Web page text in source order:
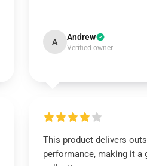
A Andrew
Verified owner
This product delivers
performance, making it a